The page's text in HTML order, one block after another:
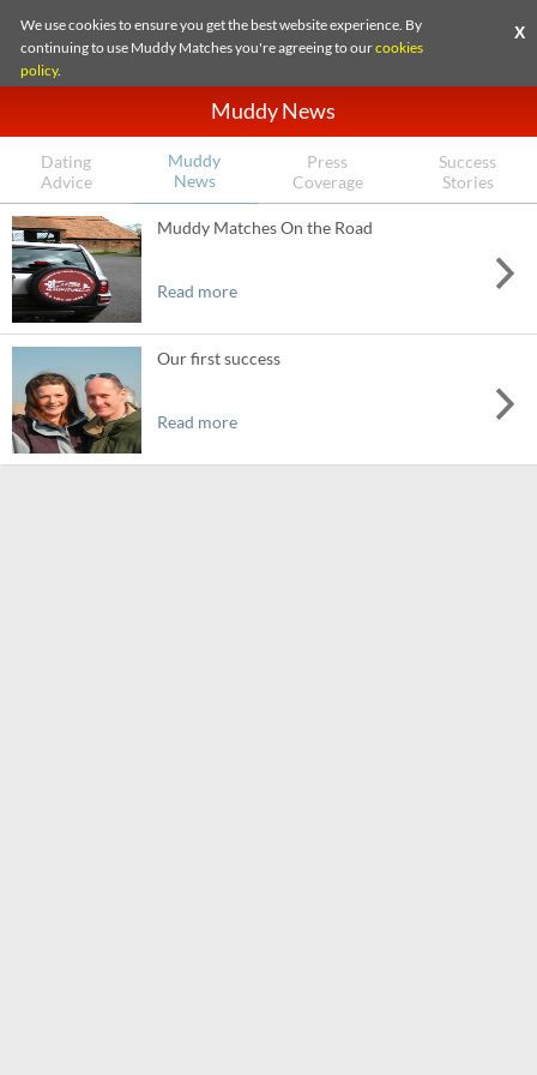
We use cookies to ensure you get the best website experience. By
continuing to use Muddy Matches you're agreeing to ourcookies
policy.
X
Muddy News
Dating
Advice
Muddy
News
Press
Coverage
Success
Stories
Muddy Matches On the Road
Read more
Our first success
Read more